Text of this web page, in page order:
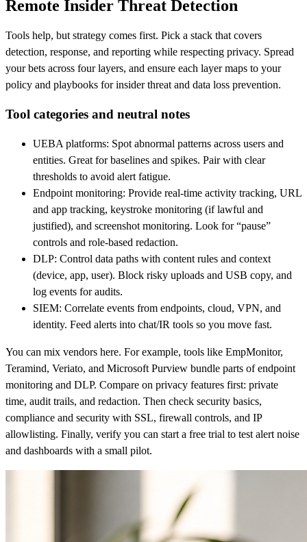
Remote Insider Threat Detection
Tools help, but strategy comes first. Pick a stack that covers
detection, response, and reporting while respecting privacy. Spread
your bets across four layers, and ensure each layer maps to your
policy and playbooks for insider threat and data loss prevention.
Tool categories and neutral notes
UEBA platforms: Spot abnormal patterns across users and
entities. Great for baselines and spikes. Pair with clear
thresholds to avoid alert fatigue.
Endpoint monitoring: Provide real-time activity tracking, URL
and app tracking, keystroke monitoring (if lawful and
justified), and screenshot monitoring. Look for “pause”
controls and role‑based redaction.
DLP: Control data paths with content rules and context
(device, app, user). Block risky uploads and USB copy, and
log events for audits.
SIEM: Correlate events from endpoints, cloud, VPN, and
identity. Feed alerts into chat/IR tools so you move fast.
You can mix vendors here. For example, tools like EmpMonitor,
Teramind, Veriato, and Microsoft Purview bundle parts of endpoint
monitoring and DLP. Compare on privacy features first: private
time, audit trails, and redaction. Then check security basics,
compliance and security with SSL, firewall controls, and IP
allowlisting. Finally, verify you can start a free trial to test alert noise
and dashboards with a small pilot.